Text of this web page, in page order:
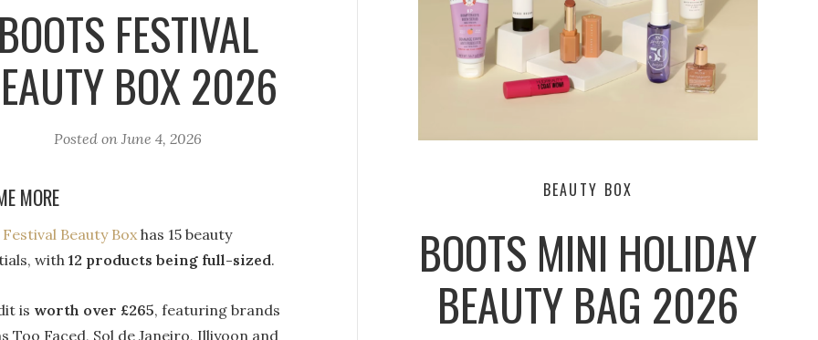
FESTIVAL
BOX 2026
Posted on June 4, 2026
MORE
Festival Beauty Boxhas 15 beauty
with 12 products being full-sized.
is worth over £265, featuring brands
Too Faced, Sol de Janeiro, Illiyoon and
BEAUTY BOX
BOOTS MINI HOLIDAY
BEAUTY BAG 2026